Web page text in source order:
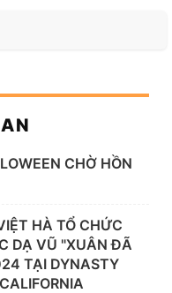
CHỜ HỒN
HÀ TỔ CHỨC
DẠ VŨ "XUÂN ĐÃ
TẠI DYNASTY